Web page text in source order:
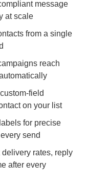
message
at scale
from a single
reach
field
on your list
for precise
send
delivery rates, reply
after every